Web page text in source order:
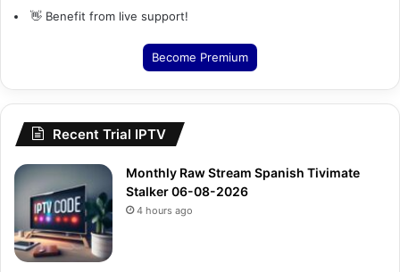
👋 Benefit from live support!
Become Premium
Recent Trial IPTV
Monthly Raw Stream Spanish Tivimate
Stalker 06-08-2026
4 hours ago